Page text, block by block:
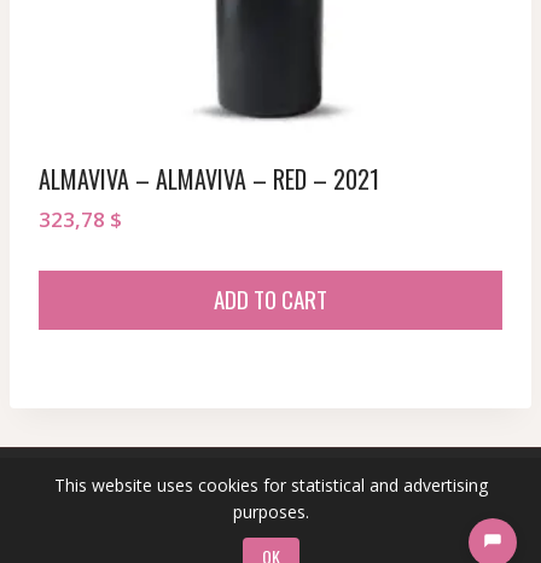
This website uses cookies for statistical and advertising
purposes.
OK
ALMAVIVA – ALMAVIVA – RED – 2021
323,78 $
ADD TO CART
© 2026 sommeliersecret.com